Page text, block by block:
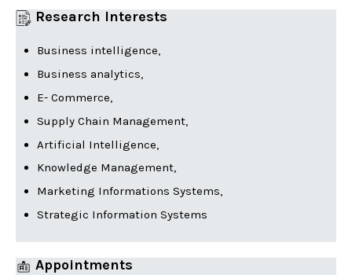
Research Interests
Business intelligence,
Business analytics,
E- Commerce,
Supply Chain Management,
Artificial Intelligence,
Knowledge Management,
Marketing Informations Systems,
Strategic Information Systems
Appointments